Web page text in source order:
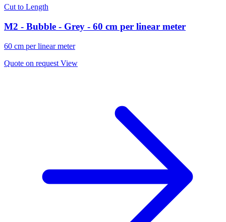
Cut to Length
M2 - Bubble - Grey - 60 cm per linear meter
60 cm per linear meter
Quote on request View